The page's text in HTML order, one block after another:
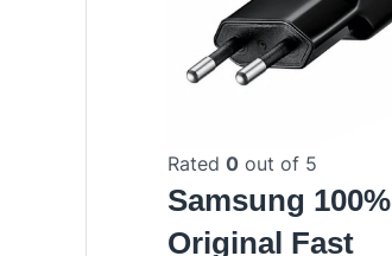
Rated 0 out of 5
Samsung 100%
Original Fast